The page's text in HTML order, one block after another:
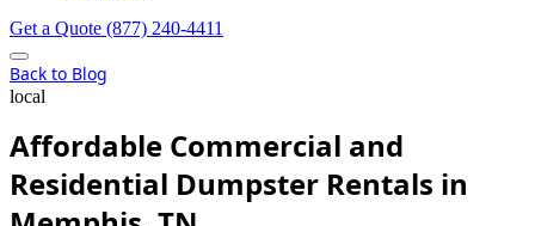
Get a Quote (877) 240-4411
Back to Blog
local
Affordable Commercial and
Residential Dumpster Rentals in